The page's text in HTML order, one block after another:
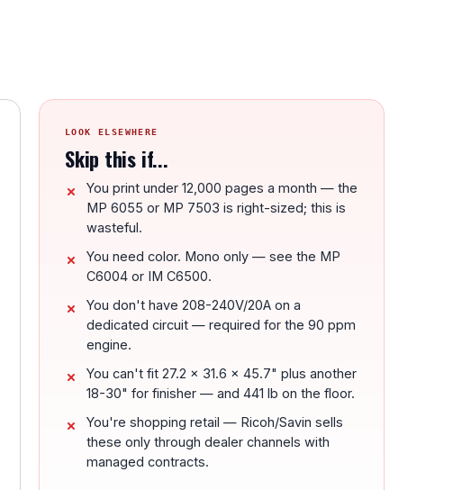
LOOK ELSEWHERE
Skip this if...
You print under 12,000 pages a month — the
MP 6055 or MP 7503 is right-sized; this is
wasteful.
You need color. Mono only — see the MP
C6004 or IM C6500.
You don't have 208-240V/20A on a
dedicated circuit — required for the 90 ppm
engine.
You can't fit 27.2 x 31.6 x 45.7" plus another
18-30" for finisher — and 441 lb on the floor.
You're shopping retail — Ricoh/Savin sells
these only through dealer channels with
managed contracts.